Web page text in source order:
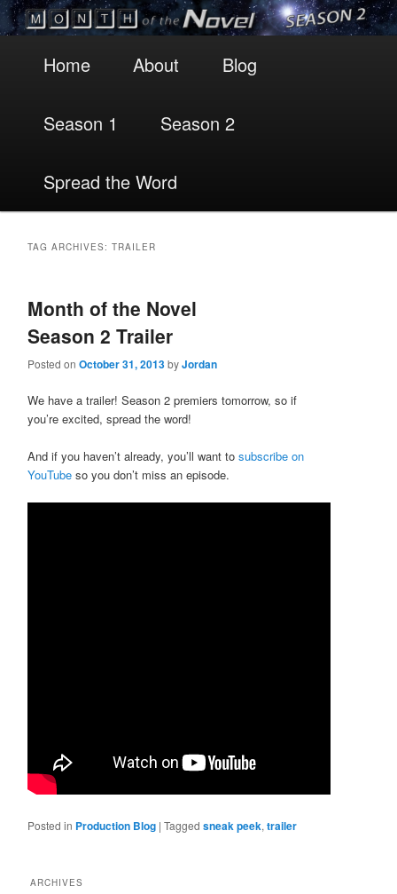
Skip
primary
Skip
secondary
Home About Blog
Season 1 Season 2
Spread the Word
TAG ARCHIVES: TRAILER
Month of the Novel
Season 2 Trailer
Posted on October 31, 2013byJordan
We have a trailer! Season 2 premiers tomorrow, so if
you’re excited, spread the word!
And if you haven’t already, you’ll want to subscribe on
YouTubeso you don’t miss an episode.
Posted in Production Blog | Tagged sneak peek, trailer
ARCHIVES